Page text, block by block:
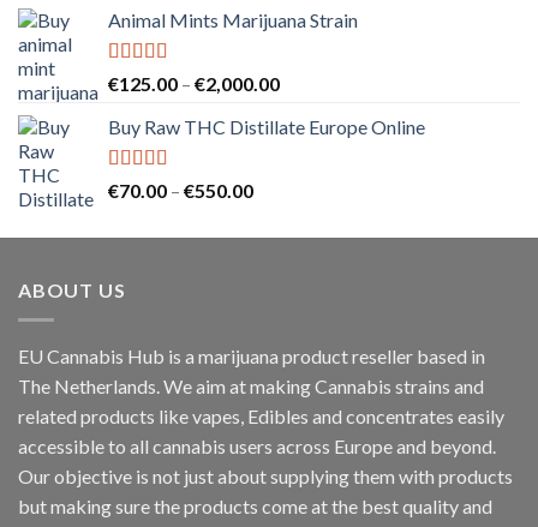
was:
is:
Animal Mints Marijuana Strain
Rated 5.00
€125.00 – €2,000.00Price
€125.00
Buy Raw THC Distillate Europe Online
Rated5.00
€70.00 – €550.00Price
€70.00
ABOUT US
EU Cannabis Hub is a marijuana product reseller based in
The Netherlands. We aim at making Cannabis strains and
related products like vapes, Edibles and concentrates easily
accessible to all cannabis users across Europe and beyond.
Our objective is not just about supplying them with products
but making sure the products come at the best quality and